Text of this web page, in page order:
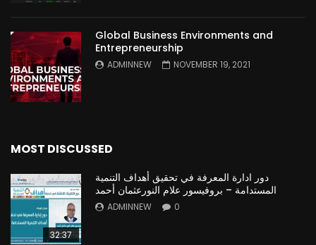
Global Business Environments and
Entrepreneurship
ADMINNEW NOVEMBER 19, 2021
MOST DISCUSSED
32:37
دور ادارة المعرفة في تحقيق أهداف التنمية
المستدامة – بروفيسور علام النورعثمان أحمد
ADMINNEW 0